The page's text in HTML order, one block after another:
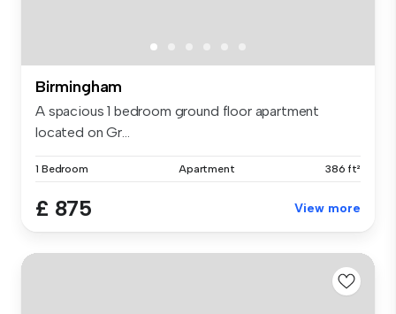
Birmingham
A spacious 1 bedroom ground floor apartment
located on Gr...
1 Bedroom Apartment 386 ft²
£ 875 View more